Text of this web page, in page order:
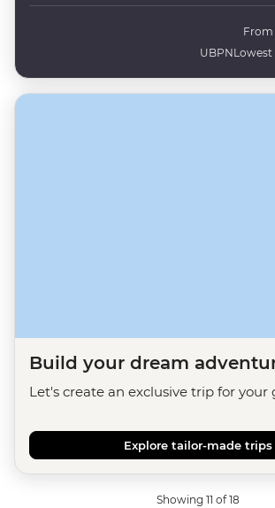
UBPN
From
Lowest
Build your dream
Let's create an exclusive trip for your
Explore tailor-made trips
Showing 11 of 18